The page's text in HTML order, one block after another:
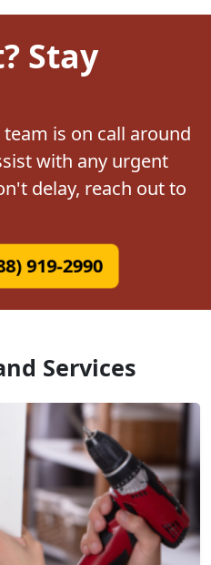
Stay
is on call around
with any urgent
delay, reach out to
919-2990
Services